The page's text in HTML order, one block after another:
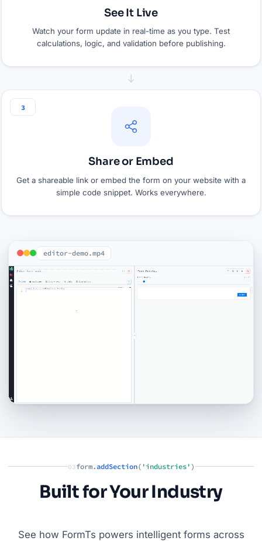
See It Live
Watch your form update in real-time as you type. Test
calculations, logic, and validation before publishing.
3
Share or Embed
Get a shareable link or embed the form on your website with a
simple code snippet. Works everywhere.
editor-demo.mp4
03form. addSection( 'industries' )
Built for Your Industry
See how FormTs powers intelligent forms across